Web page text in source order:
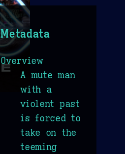
Metadata
Overview
A mute man
with a
violent past
is forced to
take on the
teeming